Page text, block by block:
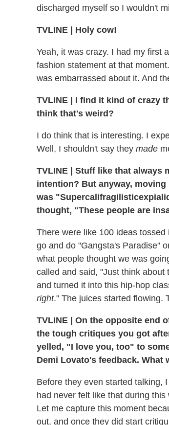
discharged myself so I wouldn't
TVLINE | Holy cow!
Yeah, it was crazy. I had my first
fashion statement at that
was embarrassed about it. And
TVLINE | I find it kind of crazy
think that's weird?
I do think that is interesting. I
Well, I shouldn't say they made
TVLINE | Stuff like that always
intention? But anyway,
was
thought, "These people are
There were like 100 ideas
go and do "Gangsta's Paradise"
what people thought we was
called and said, "Just think
and turned it into this hip-hop
right." The juices started flowing.
TVLINE | On the opposite end
the tough critiques you got
yelled, "I love you, too" to
Demi Lovato's feedback.
Before they even started talking,
had never felt like that during
Let me capture this moment
out, and once they did start